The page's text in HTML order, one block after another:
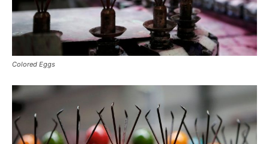
Colored Eggs